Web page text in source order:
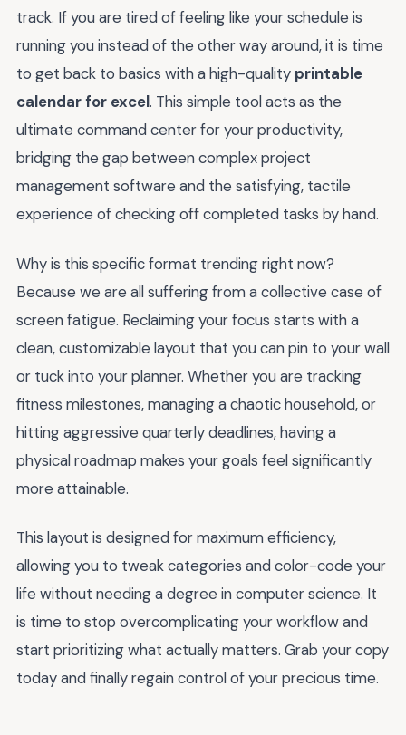
track. If you are tired of feeling like your schedule is
running you instead of the other way around, it is time
to get back to basics with a high-quality printable
calendar for excel. This simple tool acts as the
ultimate command center for your productivity,
bridging the gap between complex project
management software and the satisfying, tactile
experience of checking off completed tasks by hand.
Why is this specific format trending right now?
Because we are all suffering from a collective case of
screen fatigue. Reclaiming your focus starts with a
clean, customizable layout that you can pin to your wall
or tuck into your planner. Whether you are tracking
fitness milestones, managing a chaotic household, or
hitting aggressive quarterly deadlines, having a
physical roadmap makes your goals feel significantly
more attainable.
This layout is designed for maximum efficiency,
allowing you to tweak categories and color-code your
life without needing a degree in computer science. It
is time to stop overcomplicating your workflow and
start prioritizing what actually matters. Grab your copy
today and finally regain control of your precious time.